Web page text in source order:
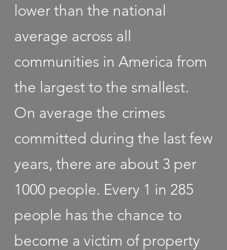
lower than the national
average across all
communities in America from
the largest to the smallest.
On average the crimes
committed during the last few
years, there are about 3 per
1000 people. Every 1 in 285
people has the chance to
become a victim of property